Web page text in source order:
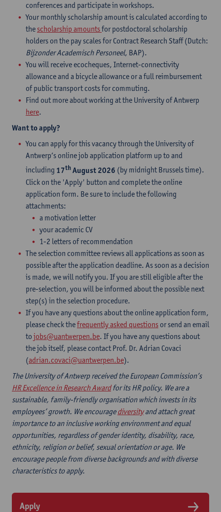
conferences and participate in workshops.
Your monthly scholarship amount is calculated according to
the scholarship amountsfor postdoctoral scholarship
holders on the pay scales for Contract Research Staff (Dutch:
Bijzonder Academisch Personeel, BAP).
You will receive ecocheques, Internet-connectivity
allowance and a bicycle allowance or a full reimbursement
of public transport costs for commuting.
Find out more about working at the University of Antwerp
here.
Want to apply?
You can apply for this vacancy through the University of
Antwerp’s online job application platform up to and
including 17thAugust 2026 (by midnight Brussels time).
Click on the 'Apply' button and complete the online
application form. Be sure to include the following
attachments:
a motivation letter
your academic CV
1-2 letters of recommendation
The selection committee reviews all applications as soon as
possible after the application deadline. As soon as a decision
is made, we will notify you. If you are still eligible after the
pre-selection, you will be informed about the possible next
step(s) in the selection procedure.
If you have any questions about the online application form,
please check thefrequently asked questions or send an email
to jobs@uantwerpen.be. If you have any questions about
the job itself, please contact Prof. Dr. Adrian Covaci
(adrian.covaci@uantwerpen.be).
The University of Antwerp received the European Commission’s
HR Excellence in Research Awardfor its HR policy. We are a
sustainable, family-friendly organisation which invests in its
employees’ growth. We encouragediversityand attach great
importance to an inclusive working environment and equal
opportunities, regardless of gender identity, disability, race,
ethnicity, religion or belief, sexual orientation or age. We
encourage people from diverse backgrounds and with diverse
characteristics to apply.
Apply